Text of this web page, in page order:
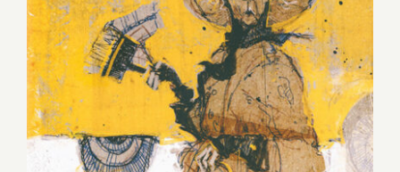
Lady in the Van – January 2023